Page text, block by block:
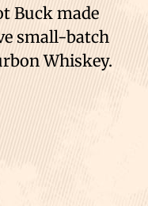
Buck made
small-batch
Whiskey.